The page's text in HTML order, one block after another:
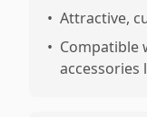
• Attractive,
• Compatible
accessories